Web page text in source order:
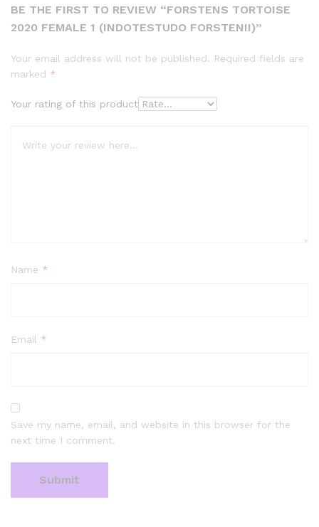
BE THE FIRST TO REVIEW “FORSTENS TORTOISE
2020 FEMALE 1 (INDOTESTUDO FORSTENII)”
Your email address will not be published. Required fields are
marked *
Your rating of this product
Name *
Email *
Save my name, email, and website in this browser for the
next time I comment.